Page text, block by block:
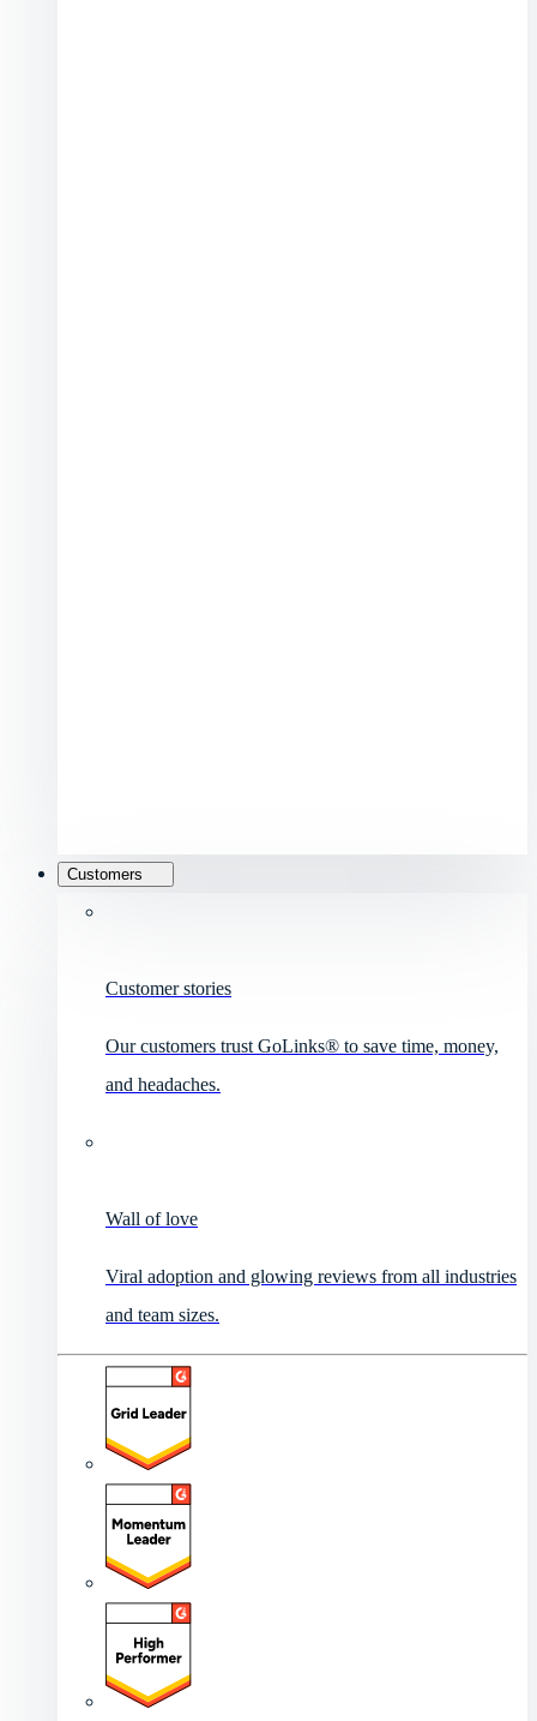
Customers
Customer stories
Our customers trust GoLinks® to save time, money,
and headaches.
Wall of love
Viral adoption and glowing reviews from all industries
and team sizes.